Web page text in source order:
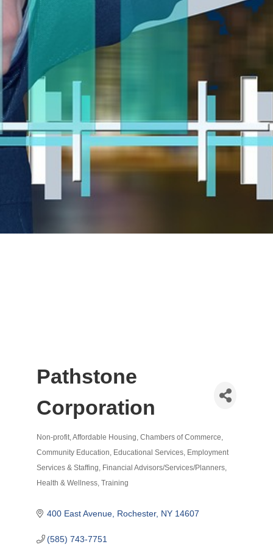
Pathstone
Corporation
Categories
Non-profit Affordable Housing Chambers of Commerce
Community Education
Educational Services Employment
Services & Staffing
Financial Advisors/Services/Planners
Health & Wellness Training
400 East Avenue Rochester NY 14607
(585) 743-7751